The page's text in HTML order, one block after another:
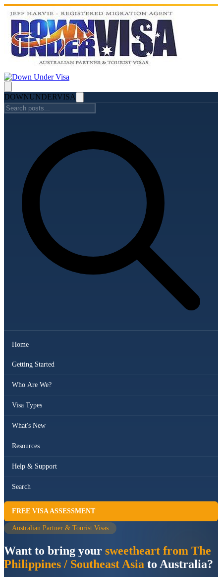
DOWNUNDERVISA
Home
Getting Started
Who Are We?
Visa Types
What's New
Resources
Help & Support
Search
FREE VISA ASSESSMENT
Australian Partner & Tourist Visas
Want to bring your sweetheart from The
Philippines / Southeast Asia to Australia?